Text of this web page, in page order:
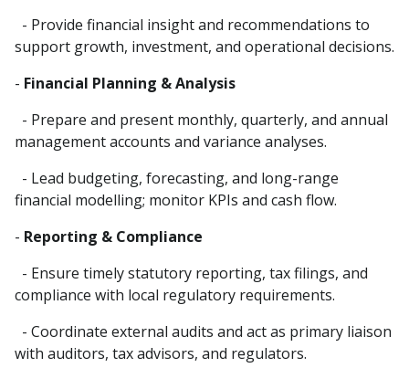
- Provide financial insight and recommendations to
support growth, investment, and operational decisions.
- Financial Planning & Analysis
- Prepare and present monthly, quarterly, and annual
management accounts and variance analyses.
- Lead budgeting, forecasting, and long-range
financial modelling; monitor KPIs and cash flow.
- Reporting & Compliance
- Ensure timely statutory reporting, tax filings, and
compliance with local regulatory requirements.
- Coordinate external audits and act as primary liaison
with auditors, tax advisors, and regulators.